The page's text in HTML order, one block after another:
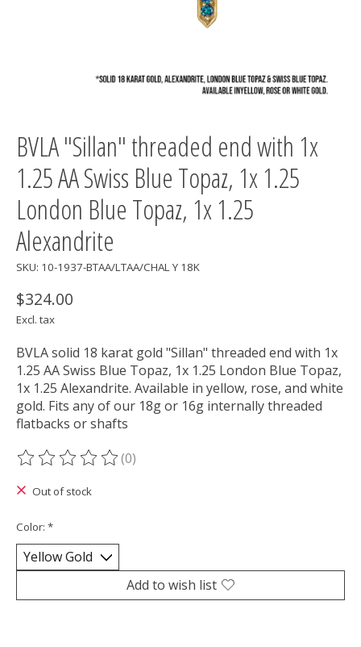
BVLA "Sillan" threaded end with 1x
1.25 AA Swiss Blue Topaz, 1x 1.25
London Blue Topaz, 1x 1.25
Alexandrite
SKU: 10-1937-BTAA/LTAA/CHAL Y 18K
$324.00
Excl. tax
BVLA solid 18 karat gold "Sillan" threaded end with 1x
1.25 AA Swiss Blue Topaz, 1x 1.25 London Blue Topaz,
1x 1.25 Alexandrite. Available in yellow, rose, and white
gold. Fits any of our 18g or 16g internally threaded
flatbacks or shafts
The rating of this product is
(0)
Out of stock
Color: *
Add to wish list